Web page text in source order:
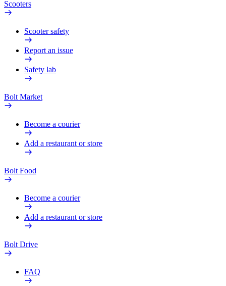
Scooters
Scooter safety
Report an issue
Safety lab
Bolt Market
Become a courier
Add a restaurant or store
Bolt Food
Become a courier
Add a restaurant or store
Bolt Drive
FAQ